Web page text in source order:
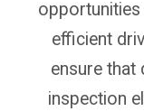
efficient
ensure that
inspection